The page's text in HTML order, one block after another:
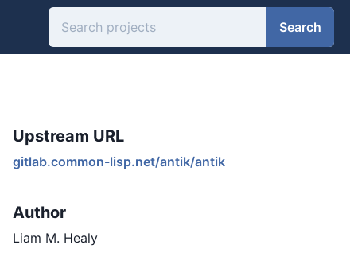
Search
Upstream URL
gitlab.common-lisp.net/antik/antik
Author
Liam M. Healy